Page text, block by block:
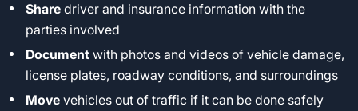
Share driver and insurance information with the
parties involved
Document with photos and videos of vehicle damage,
license plates, roadway conditions, and surroundings
Move vehicles out of traffic if it can be done safely